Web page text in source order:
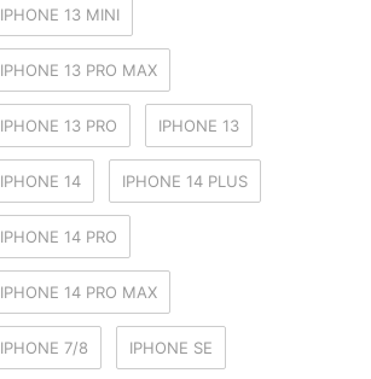
IPHONE 13 MINI
IPHONE 13 PRO MAX
IPHONE 13 PRO IPHONE 13
IPHONE 14 IPHONE 14 PLUS
IPHONE 14 PRO
IPHONE 14 PRO MAX
IPHONE 7/8 IPHONE SE